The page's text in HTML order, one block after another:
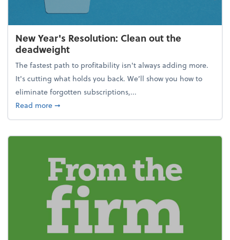
New Year's Resolution: Clean out the
deadweight
The fastest path to profitability isn't always adding more.
It's cutting what holds you back. We’ll show you how to
eliminate forgotten subscriptions,...
Read moreabout New Year's Resolution: Clean out the
➞